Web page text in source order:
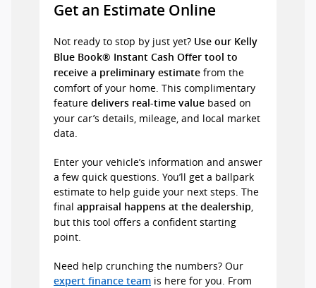
Get an Estimate Online
Not ready to stop by just yet? Use our Kelly
Blue Book® Instant Cash Offer tool to
receive a preliminary estimate from the
comfort of your home. This complimentary
feature delivers real-time value based on
your car’s details, mileage, and local market
data.
Enter your vehicle’s information and answer
a few quick questions. You’ll get a ballpark
estimate to help guide your next steps. The
final appraisal happens at the dealership
but this tool offers a confident starting
point.
Need help crunching the numbers? Our
expert finance team is here for you. From